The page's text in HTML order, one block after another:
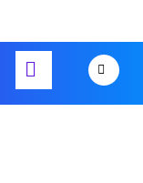
Button